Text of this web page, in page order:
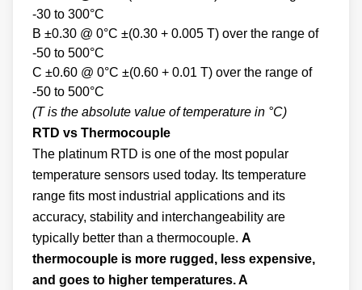
-30 to 300°C
B ±0.30 @ 0°C ±(0.30 + 0.005 T) over the range of
-50 to 500°C
C ±0.60 @ 0°C ±(0.60 + 0.01 T) over the range of
-50 to 500°C
(T is the absolute value of temperature in °C)
RTD vs Thermocouple
The platinum RTD is one of the most popular
temperature sensors used today. Its temperature
range fits most industrial applications and its
accuracy, stability and interchangeability are
typically better than a thermocouple. A
thermocouple is more rugged, less expensive,
and goes to higher temperatures. A